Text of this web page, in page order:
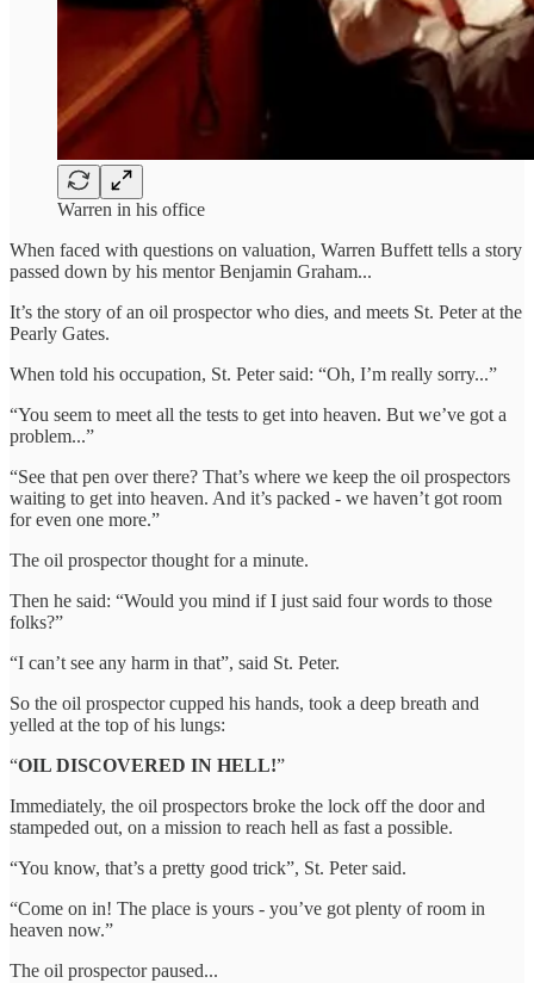
Warren in his office
When faced with questions on valuation, Warren Buffett tells a story
passed down by his mentor Benjamin Graham...
It’s the story of an oil prospector who dies, and meets St. Peter at the
Pearly Gates.
When told his occupation, St. Peter said: “Oh, I’m really sorry...”
“You seem to meet all the tests to get into heaven. But we’ve got a
problem...”
“See that pen over there? That’s where we keep the oil prospectors
waiting to get into heaven. And it’s packed - we haven’t got room
for even one more.”
The oil prospector thought for a minute.
Then he said: “Would you mind if I just said four words to those
folks?”
“I can’t see any harm in that”, said St. Peter.
So the oil prospector cupped his hands, took a deep breath and
yelled at the top of his lungs:
“OIL DISCOVERED IN HELL!”
Immediately, the oil prospectors broke the lock off the door and
stampeded out, on a mission to reach hell as fast a possible.
“You know, that’s a pretty good trick”, St. Peter said.
“Come on in! The place is yours - you’ve got plenty of room in
heaven now.”
The oil prospector paused...